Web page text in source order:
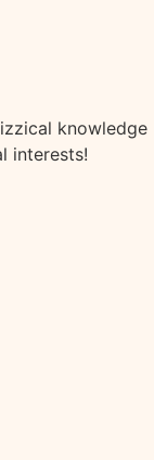
knowledge
interests!